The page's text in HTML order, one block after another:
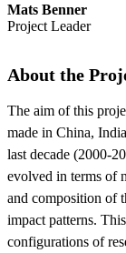
Mats Benner
Project Leader
About the
The aim of this
made in China,
last decade (2000-
evolved in terms of
and composition of
impact patterns.
configurations of